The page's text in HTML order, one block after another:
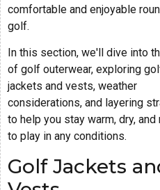
comfortable and enjoyable
golf.
In this section, we'll dive into
of golf outerwear, exploring
jackets and vests, weather
considerations, and layering
to help you stay warm, dry, and
to play in any conditions.
Golf Jackets